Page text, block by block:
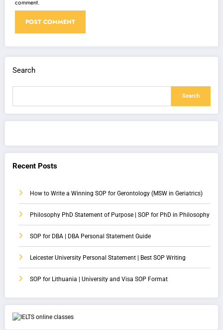
comment.
Search
Search
Recent Posts
How to Write a Winning SOP for Gerontology (MSW in Geriatrics)
Philosophy PhD Statement of Purpose | SOP for PhD in Philosophy
SOP for DBA | DBA Personal Statement Guide
Leicester University Personal Statement | Best SOP Writing
SOP for Lithuania | University and Visa SOP Format